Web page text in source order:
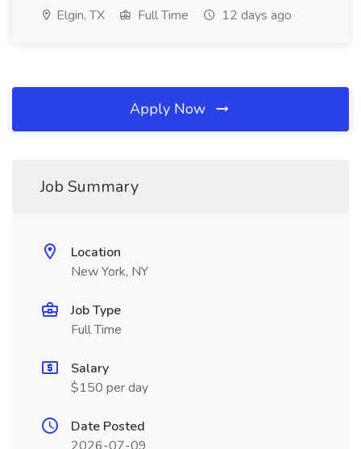
Elgin, TX Full Time 12 days ago
Apply Now
Job Summary
Location
New York, NY
Job Type
Full Time
Salary
$150 per day
Date Posted